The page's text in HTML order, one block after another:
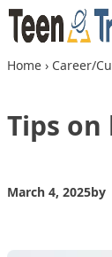
Skip to content
Home › Career/
Tips on
March 4, 2025by